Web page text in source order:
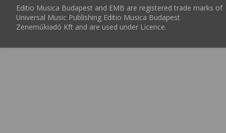
Editio Musica Budapest and EMB are registered trade marks of
Universal Music Publishing Editio Musica Budapest
Zeneműkiadó Kft and are used under Licence.